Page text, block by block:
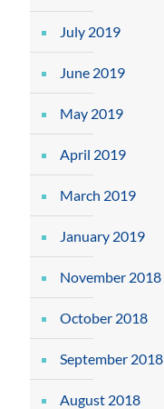
July 2019
June 2019
May 2019
April 2019
March 2019
January 2019
November 2018
October 2018
September 2018
August 2018